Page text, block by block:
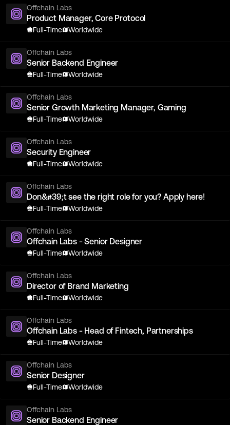
Offchain Labs
Product Manager, Core Protocol
Full-Time Worldwide
Offchain Labs
Senior Backend Engineer
Full-Time Worldwide
Offchain Labs
Senior Growth Marketing Manager, Gaming
Full-Time Worldwide
Offchain Labs
Security Engineer
Full-Time Worldwide
Offchain Labs
Don&#39;t see the right role for you? Apply here!
Full-Time Worldwide
Offchain Labs
Offchain Labs - Senior Designer
Full-Time Worldwide
Offchain Labs
Director of Brand Marketing
Full-Time Worldwide
Offchain Labs
Offchain Labs - Head of Fintech, Partnerships
Full-Time Worldwide
Offchain Labs
Senior Designer
Full-Time Worldwide
Offchain Labs
Senior Backend Engineer